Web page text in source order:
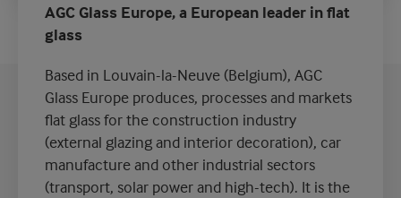
AGC Glass Europe, a European leader in flat
glass
Based in Louvain-la-Neuve (Belgium), AGC
Glass Europe produces, processes and markets
flat glass for the construction industry
(external glazing and interior decoration), car
manufacture and other industrial sectors
(transport, solar power and high-tech). It is the